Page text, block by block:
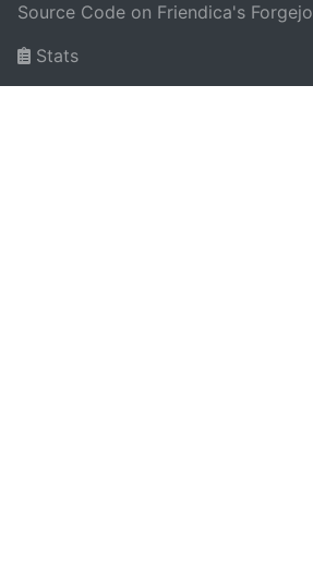
Source Code on Friendica's Forgejo
Stats